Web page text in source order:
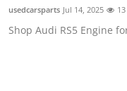
Privacy Policy
usedcarsparts Jul 14, 2025 13
Shop Audi RS5 Engine